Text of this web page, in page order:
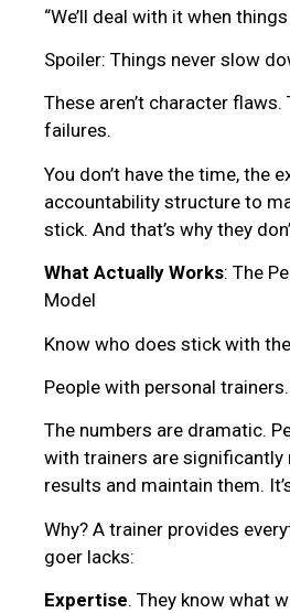
“We’ll deal with it when
Spoiler: Things never slow
These aren’t character flaws.
failures.
You don’t have the time, the
accountability structure to
stick. And that’s why they
What Actually Works: The
Model
Know who does stick with
People with personal trainers.
The numbers are dramatic.
with trainers are significantly
results and maintain them.
Why? A trainer provides
goer lacks:
Expertise. They know what